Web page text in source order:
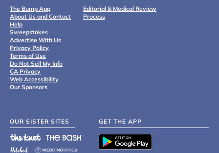
The Bump App
About Us and Contact
Help
Sweepstakes
Advertise With Us
Privacy Policy
Terms of Use
Do Not Sell My Info
CA Privacy
Web Accessibility
Our Sponsors
Editorial & Medical Review
Process
OUR SISTER SITES GET THE APP